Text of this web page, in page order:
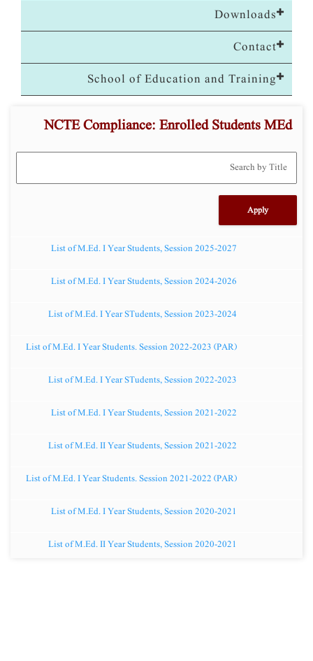
Downloads
Contact
School of Education and Training
NCTE Compliance: Enrolled Students MEd
List of M.Ed. I Year Students, Session 2025-2027
List of M.Ed. I Year Students, Session 2024-2026
List of M.Ed. I Year STudents, Session 2023-2024
List of M.Ed. I Year Students. Session 2022-2023 (PAR)
List of M.Ed. I Year STudents, Session 2022-2023
List of M.Ed. I Year Students, Session 2021-2022
List of M.Ed. II Year Students, Session 2021-2022
List of M.Ed. I Year Students. Session 2021-2022 (PAR)
List of M.Ed. I Year Students, Session 2020-2021
List of M.Ed. II Year Students, Session 2020-2021